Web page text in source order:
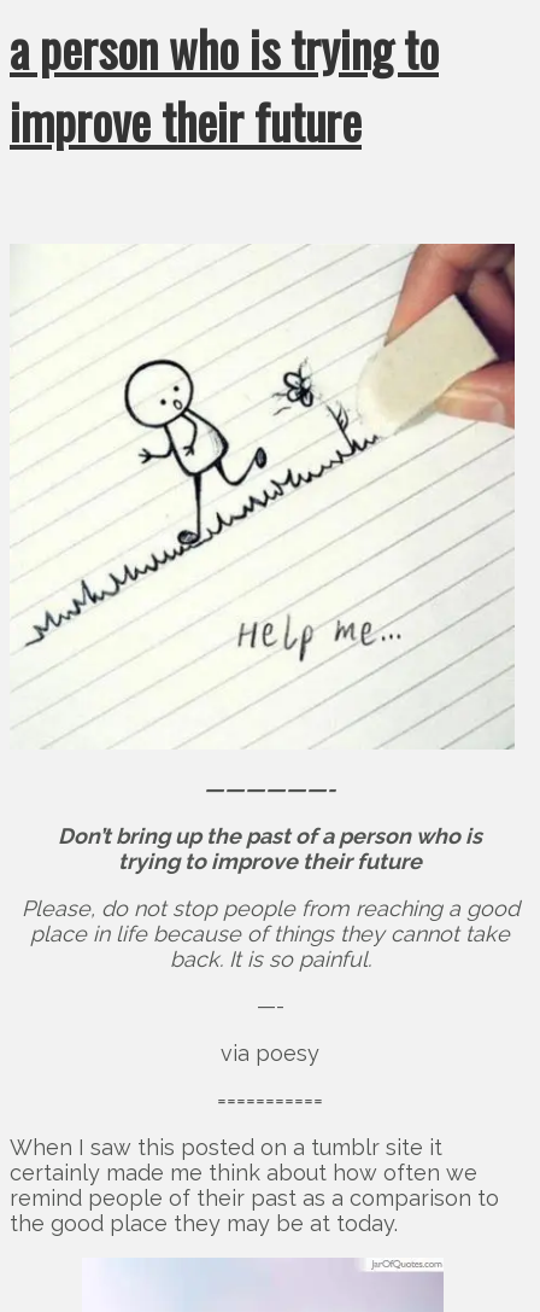
a person who is trying to
improve their future
——————-
Don’t bring up the past of a person who is
trying to improve their future
Please, do not stop people from reaching a good
place in life because of things they cannot take
back. It is so painful.
—-
via poesy
===========
When I saw this posted on a tumblr site it
certainly made me think about how often we
remind people of their past as a comparison to
the good place they may be at today.